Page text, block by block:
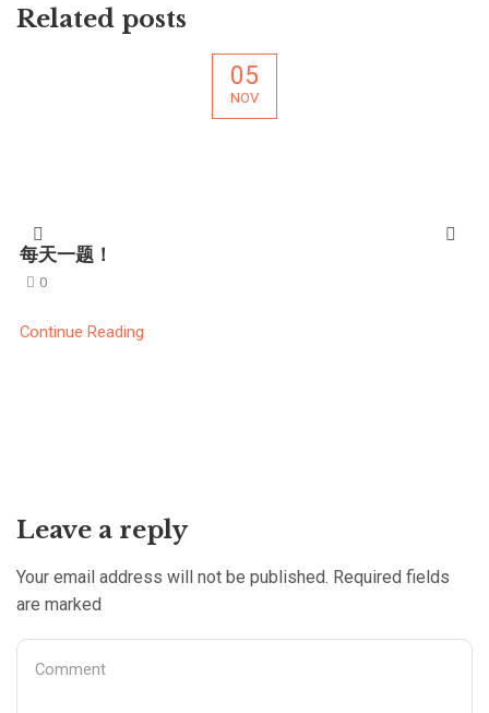
Related posts
05
NOV
每天一题！
0
Continue Reading
Leave a reply
Your email address will not be published. Required fields
are marked